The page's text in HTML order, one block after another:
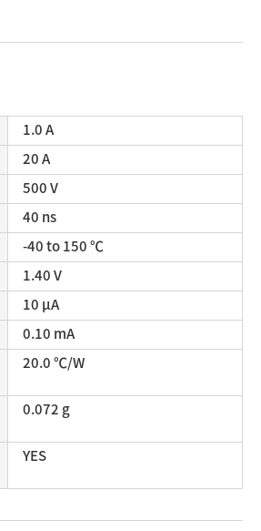
1.0 A
20 A
500 V
40 ns
-40 to 150 ℃
1.40 V
10 μA
0.10 mA
20.0 ℃/W
0.072 g
YES